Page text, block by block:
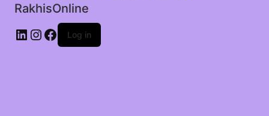
RakhisOnline
LinkedIn Instagram Facebook Log in